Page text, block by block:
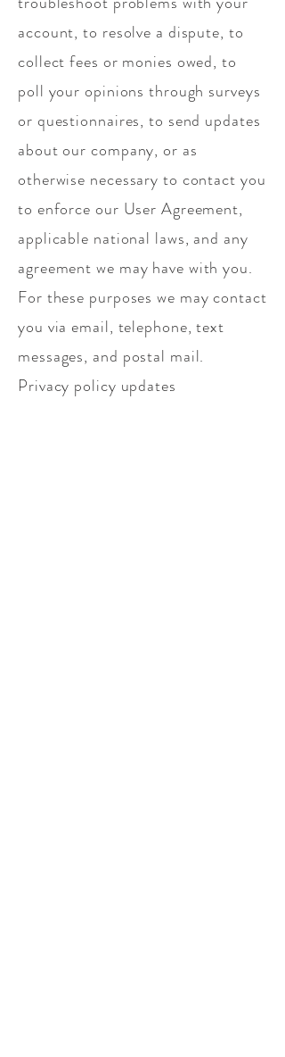
account, to resolve a dispute, to
collect fees or monies owed, to
poll your opinions through surveys
or questionnaires, to send updates
about our company, or as
otherwise necessary to contact you
to enforce our User Agreement,
applicable national laws, and any
agreement we may have with you.
For these purposes we may contact
you via email, telephone, text
messages, and postal mail.
Privacy policy updates